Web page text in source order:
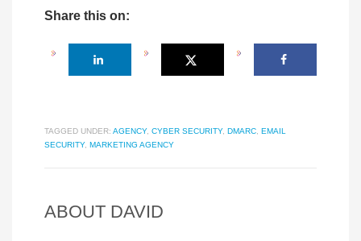
Share this on:
TAGGED UNDER: AGENCY, CYBER SECURITY, DMARC EMAIL
SECURITY, MARKETING AGENCY
ABOUT DAVID